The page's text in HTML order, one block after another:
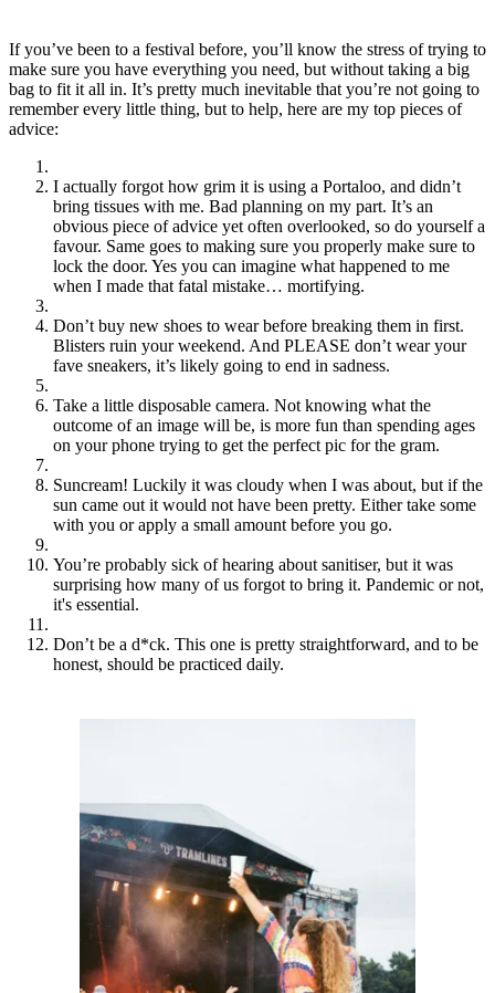
If you’ve been to a festival before, you’ll know the stress of trying to
make sure you have everything you need, but without taking a big
bag to fit it all in. It’s pretty much inevitable that you’re not going to
remember every little thing, but to help, here are my top pieces of
advice:
I actually forgot how grim it is using a Portaloo, and didn’t
bring tissues with me. Bad planning on my part. It’s an
obvious piece of advice yet often overlooked, so do yourself a
favour. Same goes to making sure you properly make sure to
lock the door. Yes you can imagine what happened to me
when I made that fatal mistake… mortifying.
Don’t buy new shoes to wear before breaking them in first.
Blisters ruin your weekend. And PLEASE don’t wear your
fave sneakers, it’s likely going to end in sadness.
Take a little disposable camera. Not knowing what the
outcome of an image will be, is more fun than spending ages
on your phone trying to get the perfect pic for the gram.
Suncream! Luckily it was cloudy when I was about, but if the
sun came out it would not have been pretty. Either take some
with you or apply a small amount before you go.
You’re probably sick of hearing about sanitiser, but it was
surprising how many of us forgot to bring it. Pandemic or not,
it's essential.
Don’t be a d*ck. This one is pretty straightforward, and to be
honest, should be practiced daily.